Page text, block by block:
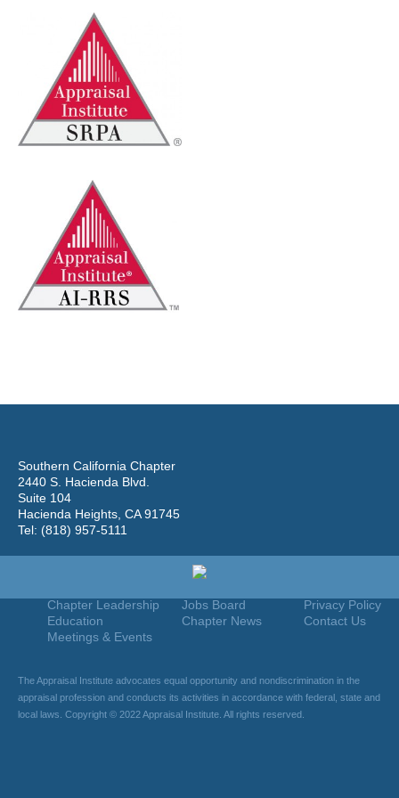
Southern California Chapter
2440 S. Hacienda Blvd.
Suite 104
Hacienda Heights, CA 91745
Tel: (818) 957-5111
Privacy Policy
Contact Us
Join
Jobs Board
Chapter News
Chapter Leadership
Education
Meetings & Events
The Appraisal Institute advocates equal opportunity and nondiscrimination in the
appraisal profession and conducts its activities in accordance with federal, state and
local laws. Copyright © 2022 Appraisal Institute. All rights reserved.